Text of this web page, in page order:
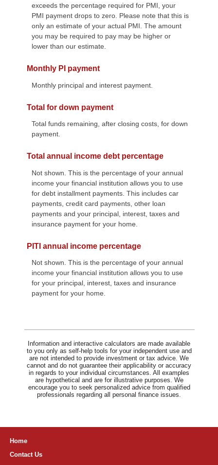
exceeds the percentage required for PMI, your
PMI payment drops to zero. Please note that this is
only an estimate of your actual PMI. The amount
you may be required to pay may be higher or
lower than our estimate.
Monthly PI payment
Monthly principal and interest payment.
Total for down payment
Total funds remaining, after closing costs, for down
payment.
Total annual income debt percentage
Not shown. This is the percentage of your annual
income your financial institution allows you to use
for debt installment payments. This includes car
payments, credit card payments, other loan
payments and your principal, interest, taxes and
insurance payment for your home.
PITI annual income percentage
Not shown. This is the percentage of your annual
income your financial institution allows you to use
for your principal, interest, taxes and insurance
payment for your home.
Information and interactive calculators are made available
to you only as self-help tools for your independent use and
are not intended to provide investment or tax advice. We
cannot and do not guarantee their applicability or accuracy
in regards to your individual circumstances. All examples
are hypothetical and are for illustrative purposes. We
encourage you to seek personalized advice from qualified
professionals regarding all personal finance issues.
Home
Contact Us